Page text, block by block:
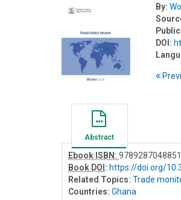
By:
DOI:
Abstract
Ebook ISBN: 9789287048851
Book DOI : https://doi.org/
Related Topics: Trade
Countries: Ghana